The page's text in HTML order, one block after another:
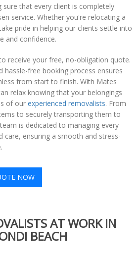
sure that every client is completely
service. Whether you're relocating a
pride in helping our clients settle into
and confidence.
receive your free, no-obligation quote.
hassle-free booking process ensures
from start to finish. With Mates
relax knowing that your belongings
of our experienced removalists. From
to securely transporting them to
is dedicated to managing every
care, ensuring a smooth and stress-
NOW
AT WORK IN
BEACH